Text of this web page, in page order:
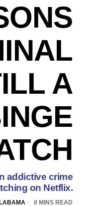
A
addictive crime
on Netflix.
8 MINS READ